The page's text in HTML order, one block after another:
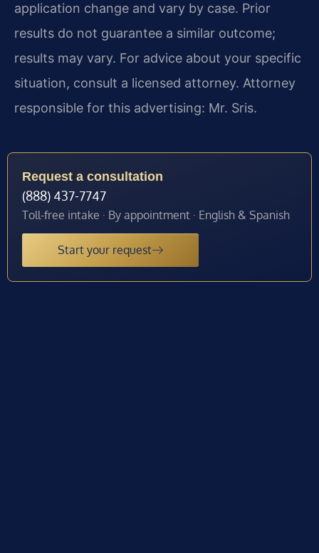
application change and vary by case. Prior
results do not guarantee a similar outcome;
results may vary. For advice about your specific
situation, consult a licensed attorney. Attorney
responsible for this advertising: Mr. Sris.
Request a consultation
(888) 437-7747
Toll-free intake · By appointment · English & Spanish
Start your request